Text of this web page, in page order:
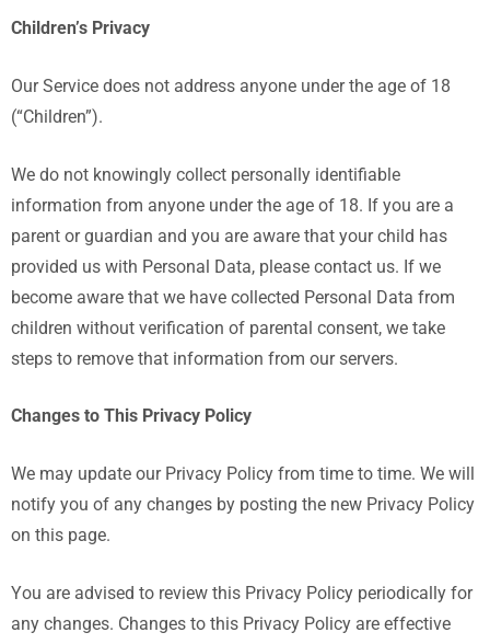
Children’s Privacy
Our Service does not address anyone under the age of 18
(“Children”).
We do not knowingly collect personally identifiable
information from anyone under the age of 18. If you are a
parent or guardian and you are aware that your child has
provided us with Personal Data, please contact us. If we
become aware that we have collected Personal Data from
children without verification of parental consent, we take
steps to remove that information from our servers.
Changes to This Privacy Policy
We may update our Privacy Policy from time to time. We will
notify you of any changes by posting the new Privacy Policy
on this page.
You are advised to review this Privacy Policy periodically for
any changes. Changes to this Privacy Policy are effective